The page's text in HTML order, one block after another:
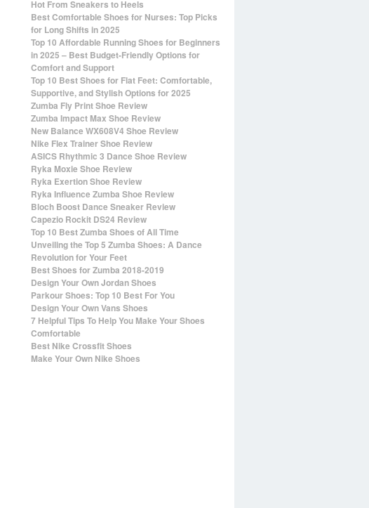
Hot From Sneakers to Heels
Best Comfortable Shoes for Nurses: Top Picks
for Long Shifts in 2025
Top 10 Affordable Running Shoes for Beginners
in 2025 – Best Budget-Friendly Options for
Comfort and Support
Top 10 Best Shoes for Flat Feet: Comfortable,
Supportive, and Stylish Options for 2025
Zumba Fly Print Shoe Review
Zumba Impact Max Shoe Review
New Balance WX608V4 Shoe Review
Nike Flex Trainer Shoe Review
ASICS Rhythmic 3 Dance Shoe Review
Ryka Moxie Shoe Review
Ryka Exertion Shoe Review
Ryka Influence Zumba Shoe Review
Bloch Boost Dance Sneaker Review
Capezio Rockit DS24 Review
Top 10 Best Zumba Shoes of All Time
Unveiling the Top 5 Zumba Shoes: A Dance
Revolution for Your Feet
Best Shoes for Zumba 2018-2019
Design Your Own Jordan Shoes
Parkour Shoes: Top 10 Best For You
Design Your Own Vans Shoes
7 Helpful Tips To Help You Make Your Shoes
Comfortable
Best Nike Crossfit Shoes
Make Your Own Nike Shoes